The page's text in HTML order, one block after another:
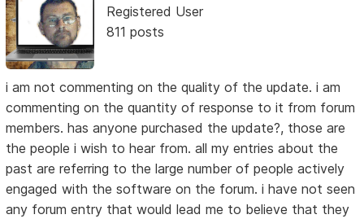
Registered User
811 posts
i am not commenting on the quality of the update. i am
commenting on the quantity of response to it from forum
members. has anyone purchased the update?, those are
the people i wish to hear from. all my entries about the
past are referring to the large number of people actively
engaged with the software on the forum. i have not seen
any forum entry that would lead me to believe that they